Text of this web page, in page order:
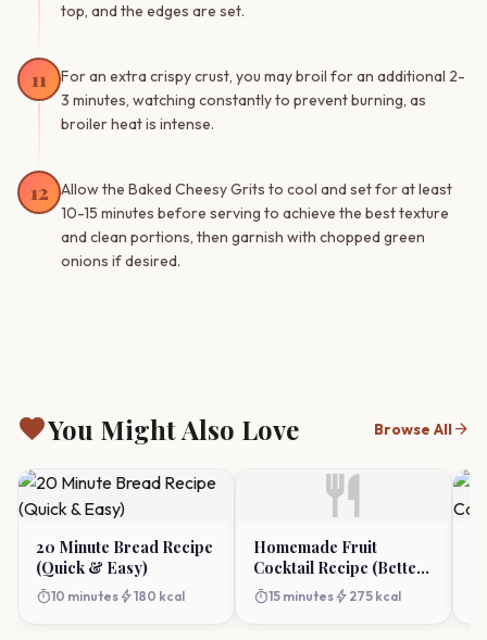
top, and the edges are set.
11
For an extra crispy crust, you may broil for an additional 2-
3 minutes, watching constantly to prevent burning, as
broiler heat is intense.
12
Allow the Baked Cheesy Grits to cool and set for at least
10-15 minutes before serving to achieve the best texture
and clean portions, then garnish with chopped green
onions if desired.
favoriteYou Might Also Love Browse Allarrow_forward
20 Minute Bread Recipe
(Quick & Easy)
timer10 minutes bolt180 kcal
restaurant
Homemade Fruit
Cocktail Recipe (Better
Than Canned!)
timer15 minutes bolt 275 kcal